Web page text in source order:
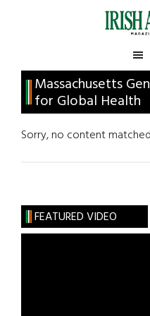
Irish
America
Massachusetts
for Global Health
Sorry, no content
Primary
Sidebar
FEATURED VIDEO